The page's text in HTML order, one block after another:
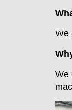
We
We